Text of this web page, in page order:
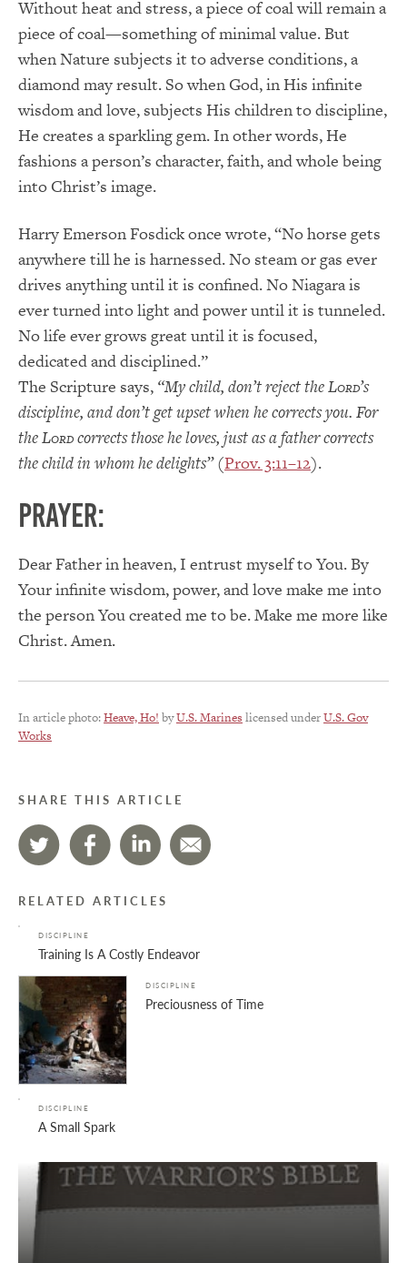
Without heat and stress, a piece of coal will remain a
piece of coal—something of minimal value. But
when Nature subjects it to adverse conditions, a
diamond may result. So when God, in His infinite
wisdom and love, subjects His children to discipline,
He creates a sparkling gem. In other words, He
fashions a person’s character, faith, and whole being
into Christ’s image.
Harry Emerson Fosdick once wrote, “No horse gets
anywhere till he is harnessed. No steam or gas ever
drives anything until it is confined. No Niagara is
ever turned into light and power until it is tunneled.
No life ever grows great until it is focused,
dedicated and disciplined.”
The Scripture says, “My child, don’t reject the LORD’s
discipline, and don’t get upset when he corrects you. For
the LORD corrects those he loves, just as a father corrects
the child in whom he delights”(Prov. 3:11–12).
PRAYER:
Dear Father in heaven, I entrust myself to You. By
Your infinite wisdom, power, and love make me into
the person You created me to be. Make me more like
Christ. Amen.
In article photo:Heave, Ho! byU.S. Marines licensed underU.S. Gov
Works
SHARE THIS ARTICLE
RELATED ARTICLES
DISCIPLINE
Training Is A Costly Endeavor
DISCIPLINE
Preciousness of Time
DISCIPLINE
A Small Spark